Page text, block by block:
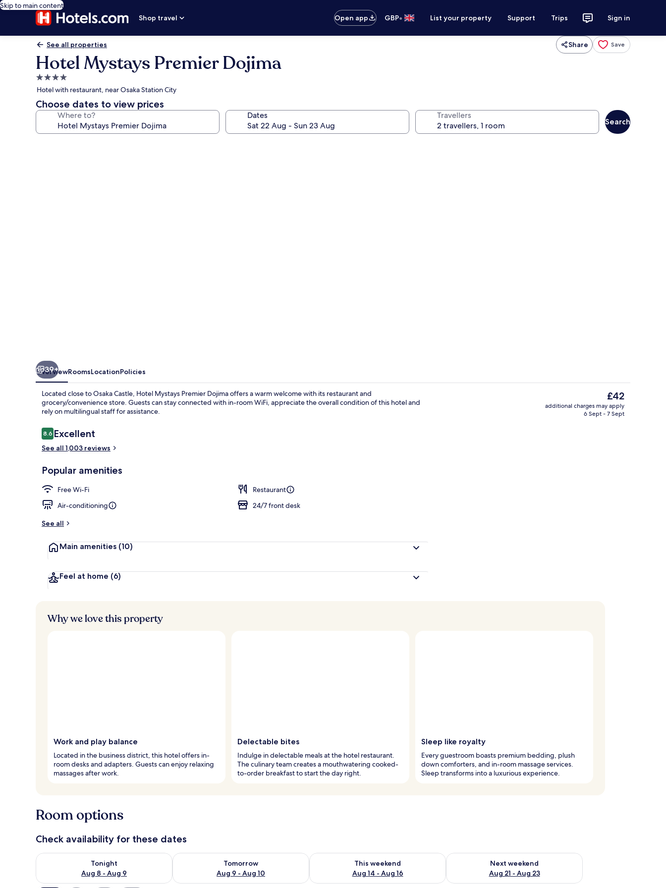
Skip to main content
Shop travel
Open app GBP• List your property Support Trips Sign in
See all properties Share Save
Hotel Mystays Premier Dojima
4.0
star
property
Hotel with restaurant, near Osaka Station City
Choose dates to view prices
Where to? Dates Travellers
Search
39+
OverviewRoomsLocationPolicies
Located close to Osaka Castle, Hotel Mystays Premier Dojima offers a warm welcome with its restaurant and
grocery/convenience store. Guests can stay connected with in-room WiFi, appreciate the overall condition of this hotel and
rely on multilingual staff for assistance.
Reviews
8.68.6 out of 10
Excellent
See all 1,003 reviews
Popular amenities
Free Wi-Fi
Restaurant
Air-conditioning
24/7 front desk
See all
Main amenities (10)
Feel at home (6)
The
current
price
£42
additional charges may apply
6 Sept - 7 Sept
Why we love this property
Work and play balance
Located in the business district, this hotel offers in-
room desks and adapters. Guests can enjoy relaxing
massages after work.
Delectable bites
Indulge in delectable meals at the hotel restaurant.
The culinary team creates a mouthwatering cooked-
to-order breakfast to start the day right.
Sleep like royalty
Every guestroom boasts premium bedding, plush
down comforters, and in-room massage services.
Sleep transforms into a luxurious experience.
Room options
Check availability for these dates
Tonight
Aug 8 - Aug 9
Check availability for tonight Aug 8 - Aug 9
Tomorrow
Aug 9 - Aug 10
Check availability for tomorrow Aug 9 - Aug 10
This weekend
Aug 14 - Aug 16
Check availability for this weekend Aug 14 - Aug 16
Next weekend
Aug 21 - Aug 23
Check availability for next weekend Aug 21 - Aug 23